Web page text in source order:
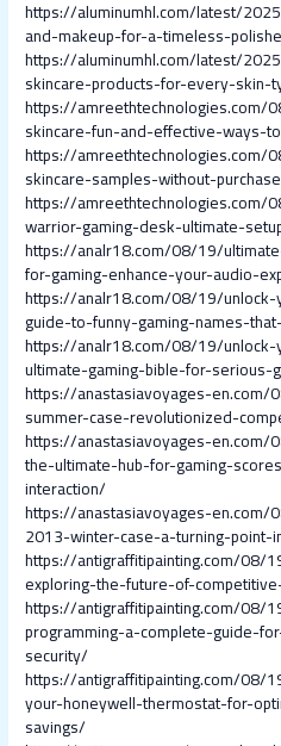
https://aluminumhl.com/latest/
and-makeup-for-a-timeless-
https://aluminumhl.com/latest/
skincare-products-for-every-skin-
https://amreethtechnologies.com/
skincare-fun-and-effective-ways-
https://
skincare-samples-without-
https://
warrior-gaming-desk-ultimate-
https://analr18.com/08/19/
for-gaming-enhance-your-audio-
https://analr18.com/08/19/
guide-to-funny-gaming-names-
https://analr18.com/08/19/
ultimate-gaming-bible-for-serious-
https://anastasiavoyages-
summer-case-revolutionized-
https://anastasiavoyages-
the-ultimate-hub-for-gaming-
interaction/
https://anastasiavoyages-
2013-winter-case-a-turning-point-
https://antigraffitipainting.com/
exploring-the-future-of-
https://antigraffitipainting.com/08/
programming-a-complete-guide-
security/
https://antigraffitipainting.com/08/
your-honeywell-thermostat-for-
savings/